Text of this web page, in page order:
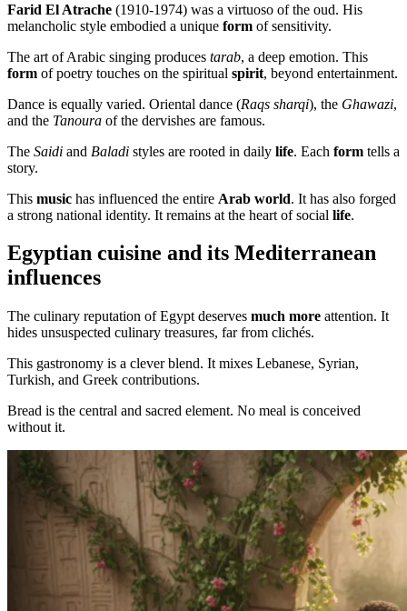
Farid El Atrache (1910-1974) was a virtuoso of the oud. His
melancholic style embodied a unique form of sensitivity.
The art of Arabic singing produces tarab, a deep emotion. This
form of poetry touches on the spiritual spirit, beyond entertainment.
Dance is equally varied. Oriental dance (Raqs sharqi), the Ghawazi,
and the Tanoura of the dervishes are famous.
The Saidi and Baladi styles are rooted in daily life. Each form tells a
story.
This music has influenced the entire Arab world. It has also forged
a strong national identity. It remains at the heart of social life.
Egyptian cuisine and its Mediterranean
influences
The culinary reputation of Egypt deserves much more attention. It
hides unsuspected culinary treasures, far from clichés.
This gastronomy is a clever blend. It mixes Lebanese, Syrian,
Turkish, and Greek contributions.
Bread is the central and sacred element. No meal is conceived
without it.